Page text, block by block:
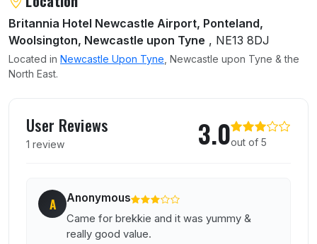
Britannia Hotel Newcastle Airport, Ponteland,
Woolsington, Newcastle upon Tyne , NE13 8DJ
Located in Newcastle Upon Tyne , Newcastle upon Tyne & the
North East.
User Reviews
1 review 3.0out of 5
A Anonymous
Came for brekkie and it was yummy &
really good value.